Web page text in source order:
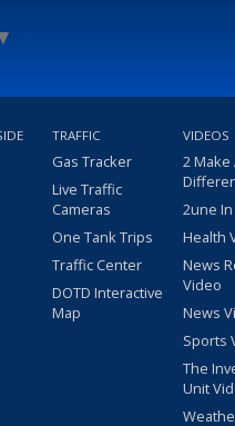
TRAFFIC
Gas Tracker
Live Traffic
Cameras
One Tank Trips
Traffic Center
DOTD Interactive
Map
VIDEOS
2 Make
2une
Health
News
Video
News
Sports
The
Unit